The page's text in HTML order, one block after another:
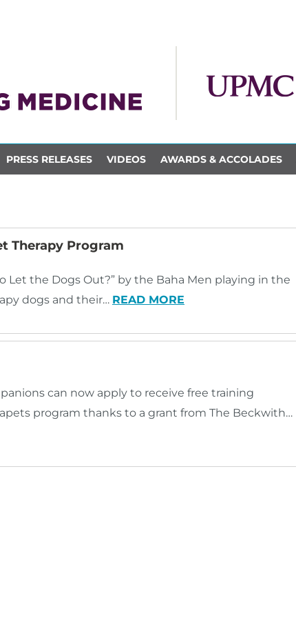
PRESS RELEASES VIDEOS AWARDS & ACCOLADES
Therapy Program
Let the Dogs Out?” by the Baha Men playing in the
dogs and their… READ MORE
can now apply to receive free training
program thanks to a grant from The Beckwith…